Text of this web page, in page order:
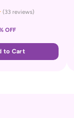
(33 reviews)
OFF
to Cart